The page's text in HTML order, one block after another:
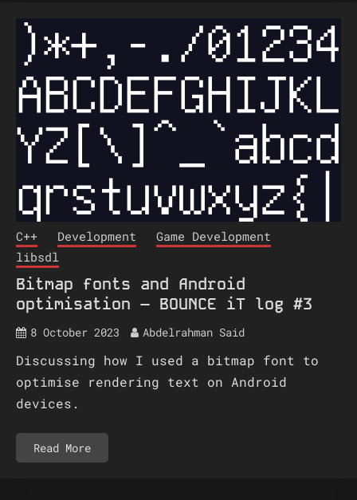
C++ Development
Game Development
libsdl
Bitmap fonts and Android
optimisation – BOUNCE iT log #3
8 October 2023 Abdelrahman Said
Discussing how I used a bitmap font to
optimise rendering text on Android
devices.
Read More